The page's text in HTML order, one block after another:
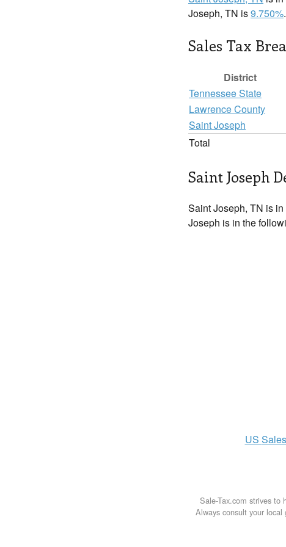
Joseph, TN is9.750%.
Sales Tax
District
Tennessee State
Lawrence County
Saint Joseph
Total
Saint Joseph
Saint Joseph, TN is in
Joseph is in the
US
Sale-Tax.com strives to
Always consult your